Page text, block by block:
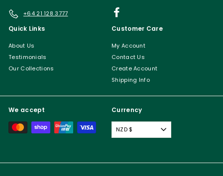
+64 21 128 3777
Quick Links
About Us
Testimonials
Our Collections
Customer Care
My Account
Contact Us
Create Account
Shipping Info
We accept Currency
NZD $